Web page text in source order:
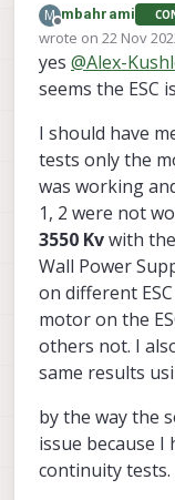
M
Offline
mbahrami
wrote on 22 Nov
last edited by
yes @Alex-
seems the ESC
I should have
tests only the
was working
1, 2 were not
3550 Kvwith
Wall Power
on different
motor on the
others not. I
same results
by the way the
issue because I
continuity tests.